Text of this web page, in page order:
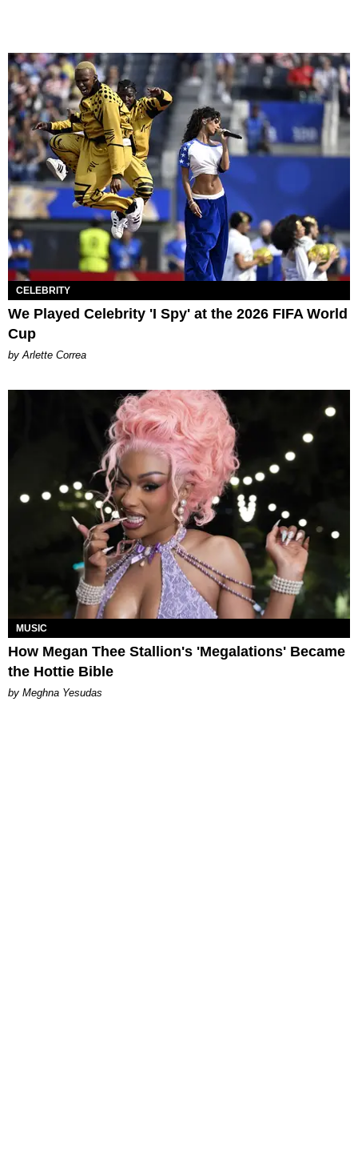
CELEBRITY
We Played Celebrity 'I Spy' at the 2026 FIFA World
Cup
by Arlette Correa
MUSIC
How Megan Thee Stallion's 'Megalations' Became
the Hottie Bible
by Meghna Yesudas